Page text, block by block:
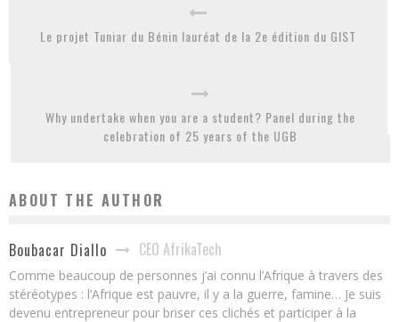
Le projet Tuniar du Bénin lauréat de la 2e édition du GIST
Why undertake when you are a student? Panel during the
celebration of 25 years of the UGB
ABOUT THE AUTHOR
Boubacar Diallo CEO AfrikaTech
Comme beaucoup de personnes j’ai connu l’Afrique à travers des
stéréotypes : l’Afrique est pauvre, il y a la guerre, famine… Je suis
devenu entrepreneur pour briser ces clichés et participer à la